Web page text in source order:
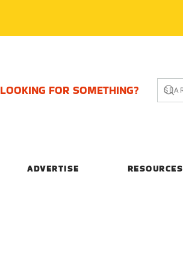
LOOKING FOR SOMETHING?
ADVERTISE RESOURCES